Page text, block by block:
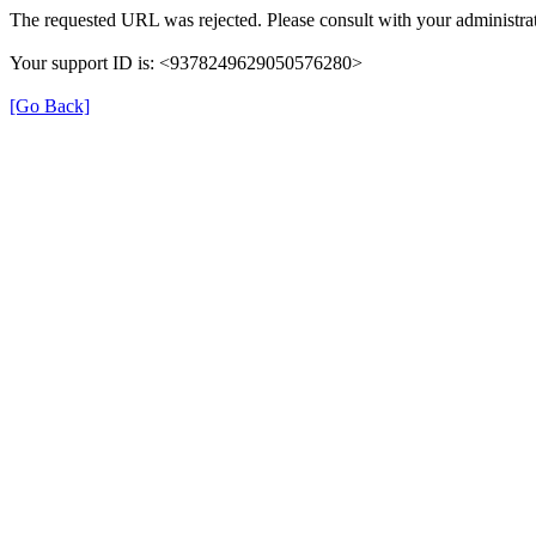
The requested URL was rejected. Please consult with your
Your support ID is: <9378249629050576280>
[Go Back]